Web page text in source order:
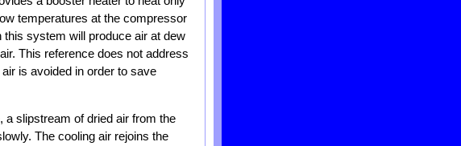
temperatures at the compressor
this system will produce air at dew
This reference does not address
is avoided in order to save
a slipstream of dried air from the
The cooling air rejoins the